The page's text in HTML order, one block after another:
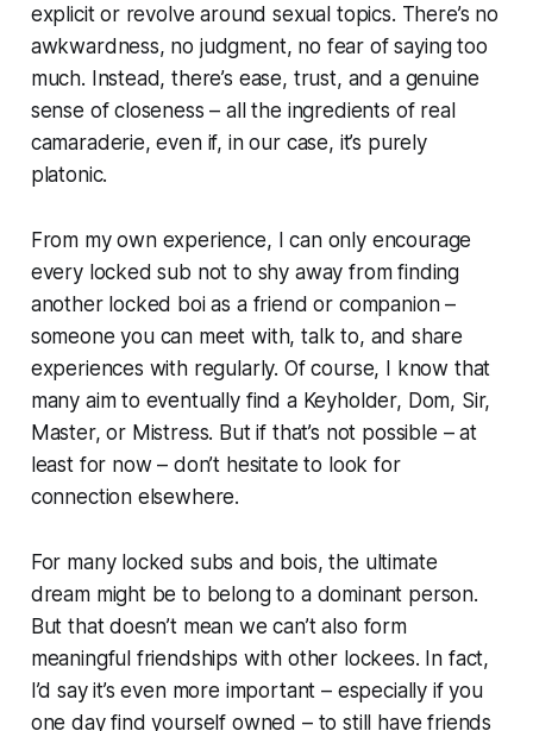
explicit or revolve around sexual topics. There’s no
awkwardness, no judgment, no fear of saying too
much. Instead, there’s ease, trust, and a genuine
sense of closeness – all the ingredients of real
camaraderie, even if, in our case, it’s purely
platonic.
From my own experience, I can only encourage
every locked sub not to shy away from finding
another locked boi as a friend or companion –
someone you can meet with, talk to, and share
experiences with regularly. Of course, I know that
many aim to eventually find a Keyholder, Dom, Sir,
Master, or Mistress. But if that’s not possible – at
least for now – don’t hesitate to look for
connection elsewhere.
For many locked subs and bois, the ultimate
dream might be to belong to a dominant person.
But that doesn’t mean we can’t also form
meaningful friendships with other lockees. In fact,
I’d say it’s even more important – especially if you
one day find yourself owned – to still have friends